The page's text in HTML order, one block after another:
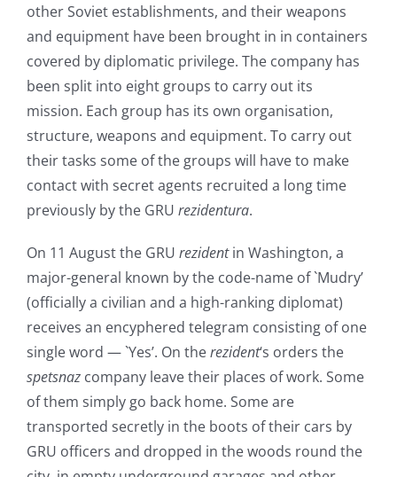
other Soviet establishments, and their weapons
and equipment have been brought in in containers
covered by diplomatic privilege. The company has
been split into eight groups to carry out its
mission. Each group has its own organisation,
structure, weapons and equipment. To carry out
their tasks some of the groups will have to make
contact with secret agents recruited a long time
previously by the GRU rezidentura.
On 11 August the GRU rezidentin Washington, a
major-general known by the code-name of `Mudry’
(officially a civilian and a high-ranking diplomat)
receives an encyphered telegram consisting of one
single word — `Yes’. On therezident‘s orders the
spetsnazcompany leave their places of work. Some
of them simply go back home. Some are
transported secretly in the boots of their cars by
GRU officers and dropped in the woods round the